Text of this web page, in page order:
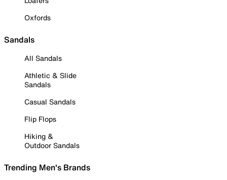
Oxfords
Sandals
All Sandals
Athletic & Slide
Sandals
Casual Sandals
Flip Flops
Hiking &
Outdoor Sandals
Trending Men's Brands